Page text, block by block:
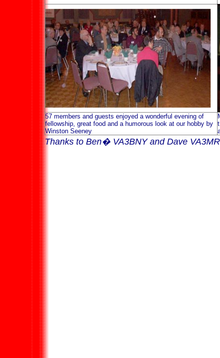
57 members and guests enjoyed a wonderful evening of
fellowship, great food and a humorous look at our hobby by
Winston Seeney
Thanks to Ben� VA3BNY and Dave